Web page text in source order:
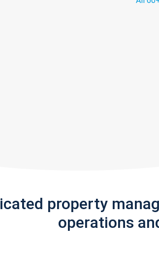
property
operations